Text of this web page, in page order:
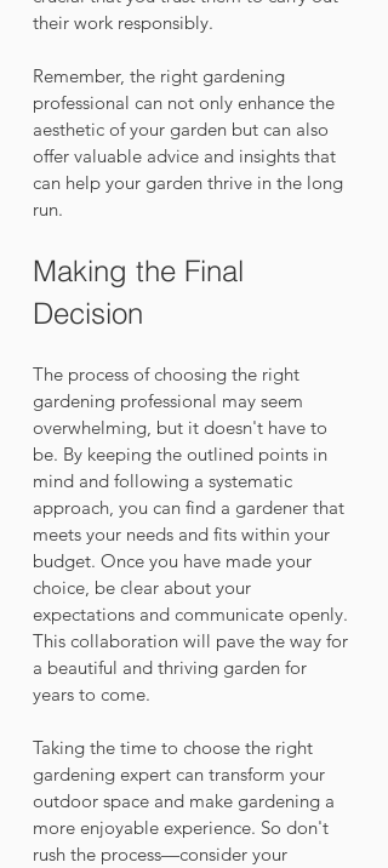
their work responsibly.
Remember, the right gardening
professional can not only enhance the
aesthetic of your garden but can also
offer valuable advice and insights that
can help your garden thrive in the long
run.
Making the Final
Decision
The process of choosing the right
gardening professional may seem
overwhelming, but it doesn't have to
be. By keeping the outlined points in
mind and following a systematic
approach, you can find a gardener that
meets your needs and fits within your
budget. Once you have made your
choice, be clear about your
expectations and communicate openly.
This collaboration will pave the way for
a beautiful and thriving garden for
years to come.
Taking the time to choose the right
gardening expert can transform your
outdoor space and make gardening a
more enjoyable experience. So don't
rush the process—consider your